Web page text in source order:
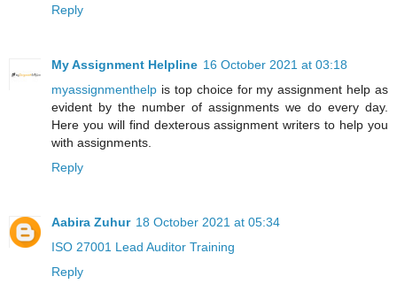
Reply
My Assignment Helpline 16 October 2021 at 03:18
myassignmenthelp is top choice for my assignment help as
evident by the number of assignments we do every day.
Here you will find dexterous assignment writers to help you
with assignments.
Reply
Aabira Zuhur 18 October 2021 at 05:34
ISO 27001 Lead Auditor Training
Reply